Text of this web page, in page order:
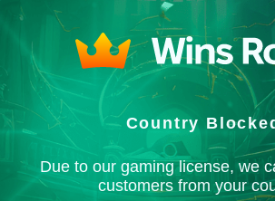
Country
Due to our gaming license, we
customers from your